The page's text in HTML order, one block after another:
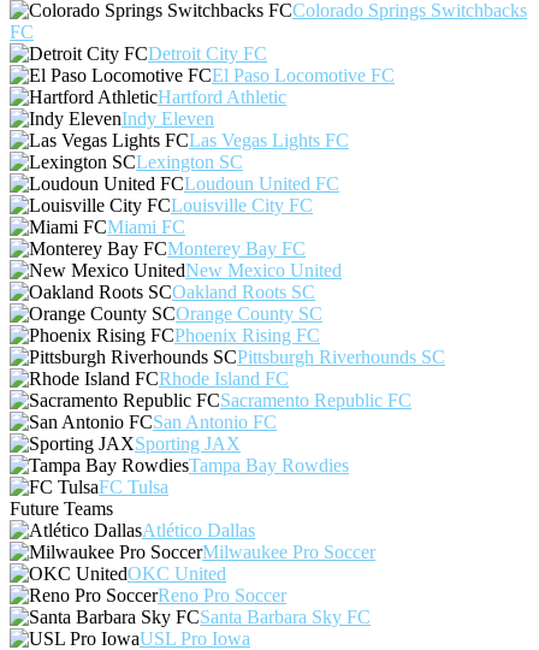
Colorado Springs Switchbacks
FC
Detroit City FC
El Paso Locomotive FC
Hartford Athletic
Indy Eleven
Las Vegas Lights FC
Lexington SC
Loudoun United FC
Louisville City FC
Miami FC
Monterey Bay FC
New Mexico United
Oakland Roots SC
Orange County SC
Phoenix Rising FC
Pittsburgh Riverhounds SC
Rhode Island FC
Sacramento Republic FC
San Antonio FC
Sporting JAX
Tampa Bay Rowdies
FC Tulsa
Future Teams
Atlético Dallas
Milwaukee Pro Soccer
OKC United
Reno Pro Soccer
Santa Barbara Sky FC
USL Pro Iowa